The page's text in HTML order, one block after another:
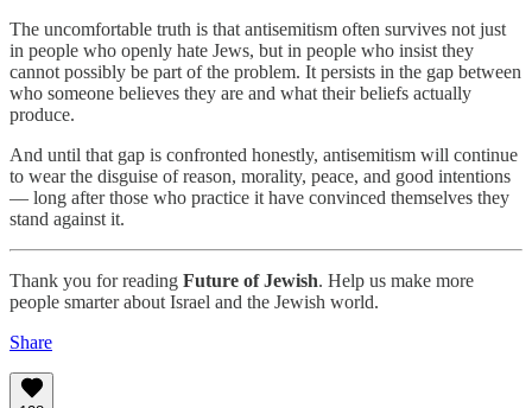
The uncomfortable truth is that antisemitism often survives not just
in people who openly hate Jews, but in people who insist they
cannot possibly be part of the problem. It persists in the gap between
who someone believes they are and what their beliefs actually
produce.
And until that gap is confronted honestly, antisemitism will continue
to wear the disguise of reason, morality, peace, and good intentions
— long after those who practice it have convinced themselves they
stand against it.
Thank you for reading Future of Jewish. Help us make more
people smarter about Israel and the Jewish world.
Share